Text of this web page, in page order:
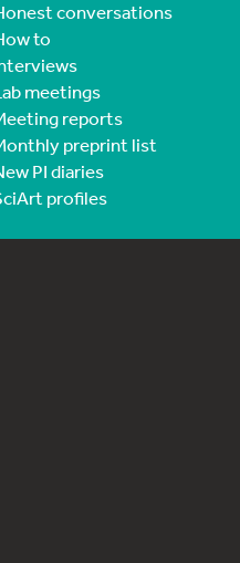
conversations
to
meetings
reports
preprint list
PI diaries
profiles